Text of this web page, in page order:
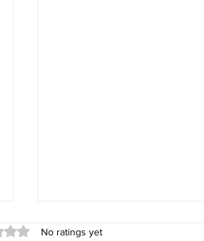
out of 5 stars.
No ratings yet